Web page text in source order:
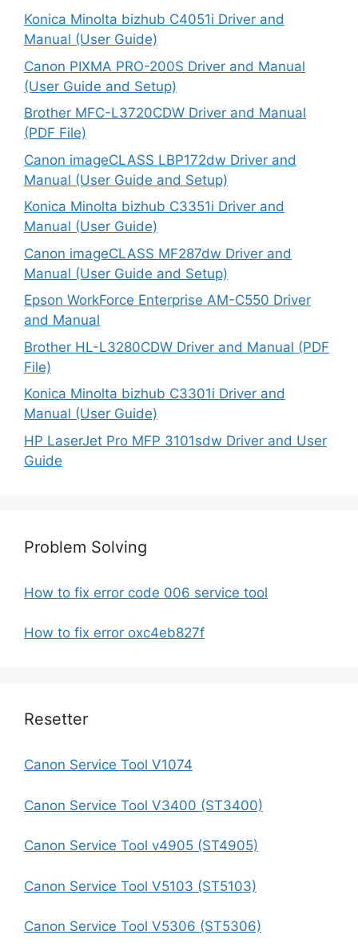
Konica Minolta bizhub C4051i Driver and
Manual (User Guide)
Canon PIXMA PRO-200S Driver and Manual
(User Guide and Setup)
Brother MFC-L3720CDW Driver and Manual
(PDF File)
Canon imageCLASS LBP172dw Driver and
Manual (User Guide and Setup)
Konica Minolta bizhub C3351i Driver and
Manual (User Guide)
Canon imageCLASS MF287dw Driver and
Manual (User Guide and Setup)
Epson WorkForce Enterprise AM-C550 Driver
and Manual
Brother HL-L3280CDW Driver and Manual (PDF
File)
Konica Minolta bizhub C3301i Driver and
Manual (User Guide)
HP LaserJet Pro MFP 3101sdw Driver and User
Guide
Problem Solving
How to fix error code 006 service tool
How to fix error oxc4eb827f
Resetter
Canon Service Tool V1074
Canon Service Tool V3400 (ST3400)
Canon Service Tool v4905 (ST4905)
Canon Service Tool V5103 (ST5103)
Canon Service Tool V5306 (ST5306)